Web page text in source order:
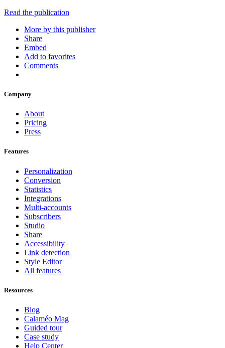
Read the publication
More by this publisher
Share
Embed
Add to favorites
Comments
Company
About
Pricing
Press
Features
Personalization
Conversion
Statistics
Integrations
Multi-accounts
Subscribers
Studio
Share
Accessibility
Link detection
Style Editor
All features
Resources
Blog
Calaméo Mag
Guided tour
Case study
Help Center